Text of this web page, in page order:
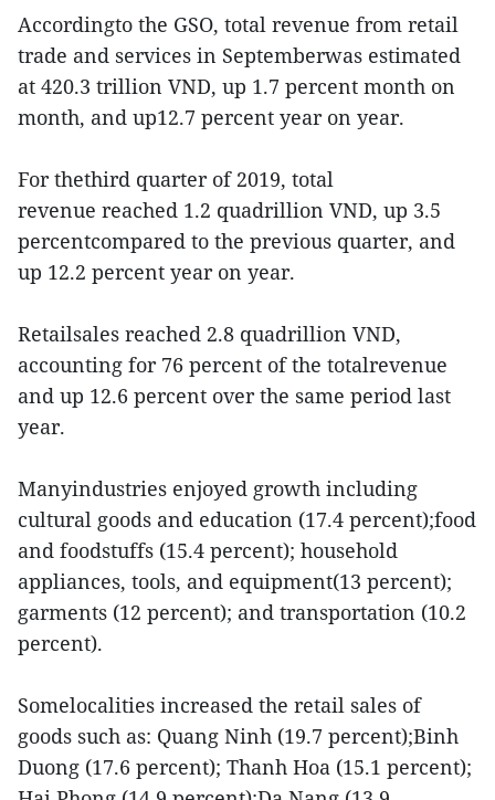
Accordingto the GSO, total revenue from retail
trade and services in Septemberwas estimated
at 420.3 trillion VND, up 1.7 percent month on
month, and up12.7 percent year on year.
For thethird quarter of 2019, total
revenue reached 1.2 quadrillion VND, up 3.5
percentcompared to the previous quarter, and
up 12.2 percent year on year.
Retailsales reached 2.8 quadrillion VND,
accounting for 76 percent of the totalrevenue
and up 12.6 percent over the same period last
year.
Manyindustries enjoyed growth including
cultural goods and education (17.4 percent);food
and foodstuffs (15.4 percent); household
appliances, tools, and equipment(13 percent);
garments (12 percent); and transportation (10.2
percent).
Somelocalities increased the retail sales of
goods such as: Quang Ninh (19.7 percent);Binh
Duong (17.6 percent); Thanh Hoa (15.1 percent);